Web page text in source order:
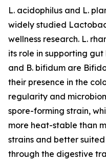
L. acidophilus and L.
widely studied
wellness research. L.
its role in supporting
and B. bifidum are
their presence in the
regularity and
spore-forming strain,
more heat-stable than
strains and better
through the digestive